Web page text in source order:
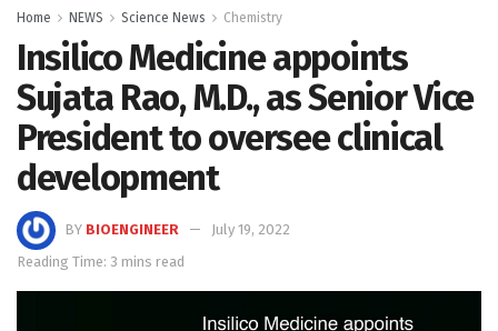
Home NEWS Science News Chemistry
Insilico Medicine appoints
Sujata Rao, M.D., as Senior Vice
President to oversee clinical
development
BY BIOENGINEER
July 19, 2022
Reading Time: 3 mins read